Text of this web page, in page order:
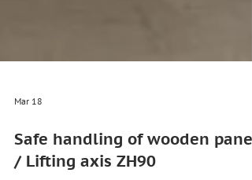
Mar 18